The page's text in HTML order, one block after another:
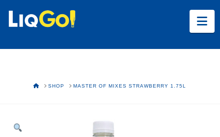
HOMESHOP MASTER OF MIXES STRAWBERRY 1.75L